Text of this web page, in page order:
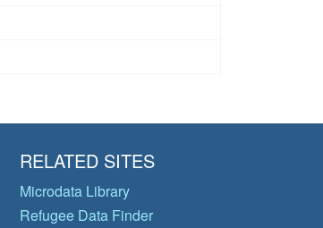
RELATED SITES
Microdata Library
Refugee Data Finder